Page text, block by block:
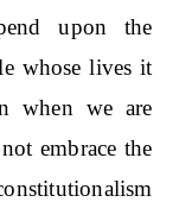
upon the
whose lives it
when we are
embrace the